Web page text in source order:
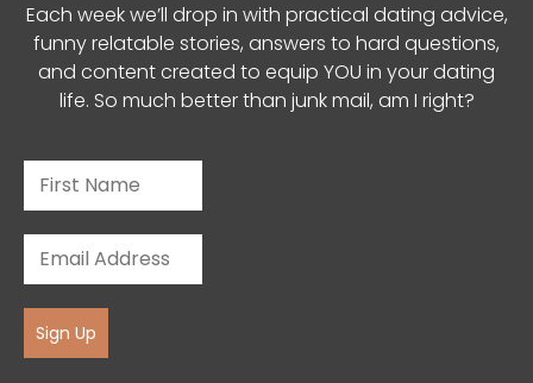
Each week we’ll drop in with practical dating advice,
funny relatable stories, answers to hard questions,
and content created to equip YOU in your dating
life. So much better than junk mail, am I right?
Sign Up